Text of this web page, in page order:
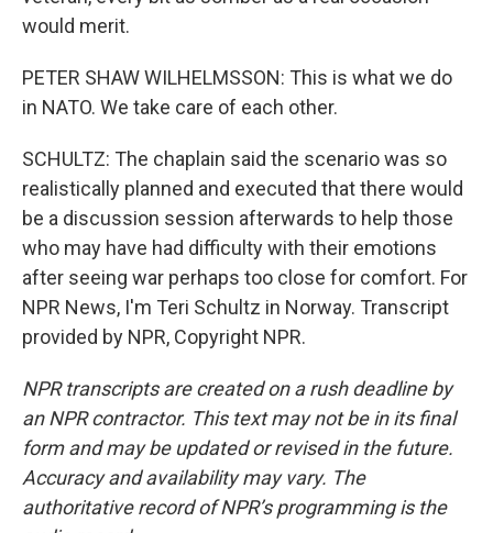
would merit.
PETER SHAW WILHELMSSON: This is what we do
in NATO. We take care of each other.
SCHULTZ: The chaplain said the scenario was so
realistically planned and executed that there would
be a discussion session afterwards to help those
who may have had difficulty with their emotions
after seeing war perhaps too close for comfort. For
NPR News, I'm Teri Schultz in Norway. Transcript
provided by NPR, Copyright NPR.
NPR transcripts are created on a rush deadline by
an NPR contractor. This text may not be in its final
form and may be updated or revised in the future.
Accuracy and availability may vary. The
authoritative record of NPR’s programming is the